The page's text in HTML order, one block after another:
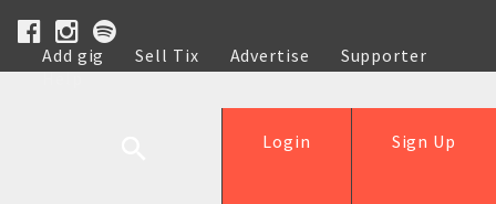
Add gig Sell Tix Advertise
Supporter
Help
Sign Up
Login